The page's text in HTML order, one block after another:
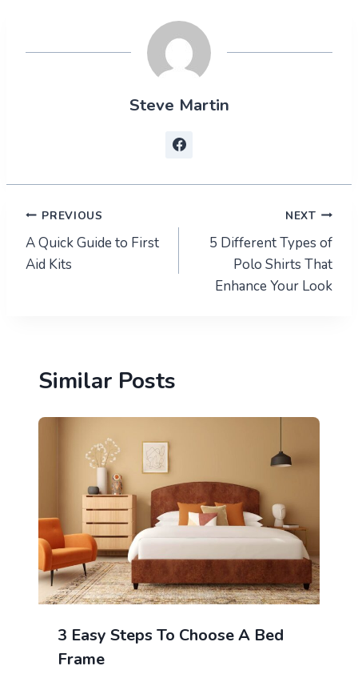
Steve Martin
Post
navigation
PREVIOUS
A Quick Guide to First
Aid Kits
NEXT
5 Different Types of
Polo Shirts That
Enhance Your Look
Similar Posts
3 Easy Steps To Choose A Bed
Frame